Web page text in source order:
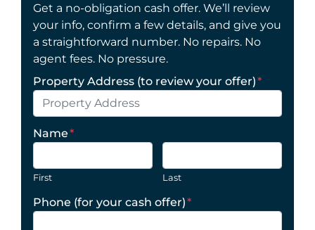
Get a no-obligation cash offer. We’ll review
your info, confirm a few details, and give you
a straightforward number. No repairs. No
agent fees. No pressure.
Property Address (to review your offer)*
Name*
First Last
Phone (for your cash offer)*